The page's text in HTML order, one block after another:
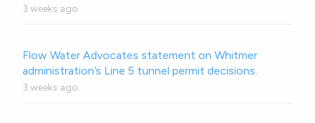
3 weeks ago
Flow Water Advocates statement on Whitmer
administration’s Line 5 tunnel permit decisions.
3 weeks ago